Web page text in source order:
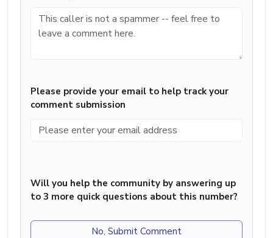
Please provide your email to help track your
comment submission
Will you help the community by answering up
to 3 more quick questions about this number?
No, Submit Comment